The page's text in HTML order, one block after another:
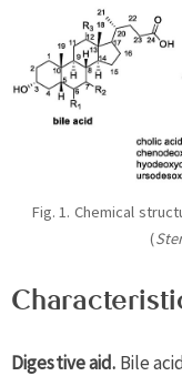
Fig. 1. Chemical
(
Digestive aid. Bile